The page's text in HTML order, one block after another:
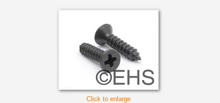
Click to enlarge